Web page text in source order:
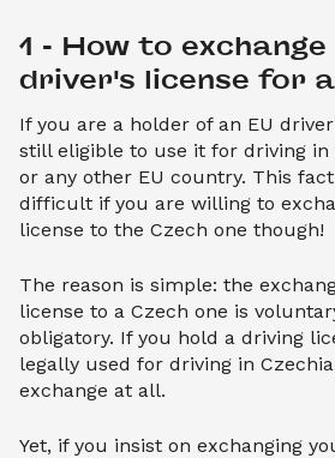
1 - How to exchange
driver's license for
If you are a holder of an EU
still eligible to use it for driving in
or any other EU country. This
difficult if you are willing to
license to the Czech one though!
The reason is simple: the
license to a Czech one is
obligatory. If you hold a driving
legally used for driving in
exchange at all.
Yet, if you insist on exchanging